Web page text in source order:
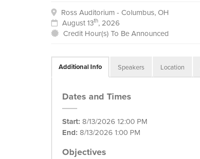
Ross Auditorium - Columbus, OH
August 13th, 2026
Credit Hour(s) To Be Announced
Additional Info Speakers Location
Dates and Times
Start: 8/13/2026 12:00 PM
End: 8/13/2026 1:00 PM
Objectives